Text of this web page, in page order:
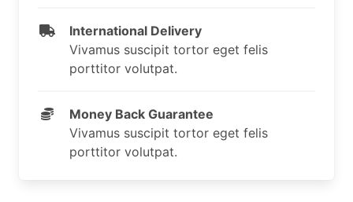
International Delivery
Vivamus suscipit tortor eget felis
porttitor volutpat.
Money Back Guarantee
Vivamus suscipit tortor eget felis
porttitor volutpat.